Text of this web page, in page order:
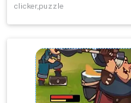
clicker,puzzle